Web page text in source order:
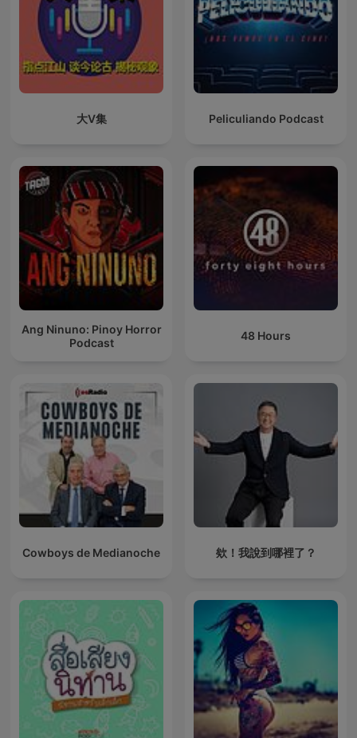
大V集 Peliculiando Podcast
Ang Ninuno: Pinoy Horror
Podcast
48 Hours
Cowboys de Medianoche 欸！我說到哪裡了？